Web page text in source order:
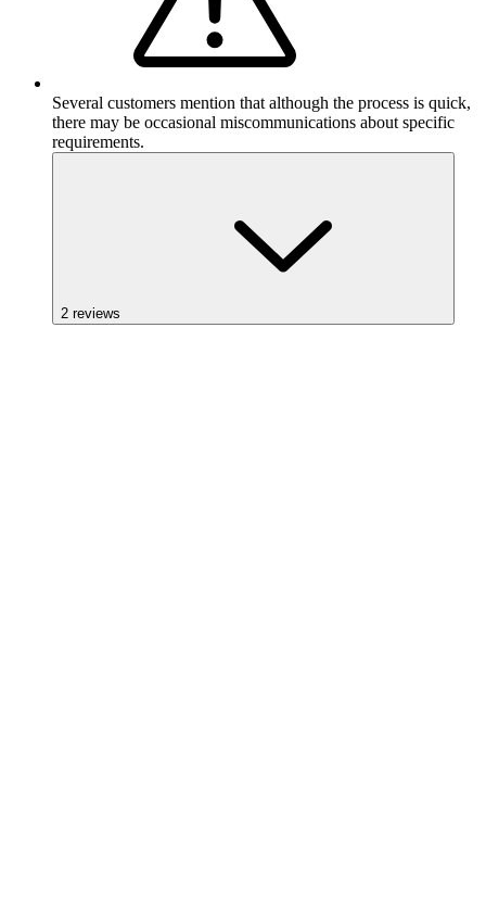
Several customers mention that although the process is quick,
there may be occasional miscommunications about specific
requirements.
2 reviews